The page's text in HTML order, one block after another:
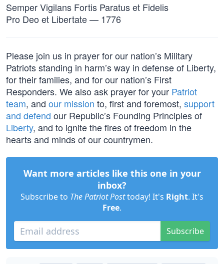
Semper Vigilans Fortis Paratus et Fidelis
Pro Deo et Libertate — 1776
Please join us in prayer for our nation’s Military
Patriots standing in harm’s way in defense of Liberty,
for their families, and for our nation’s First
Responders. We also ask prayer for your Patriot
team, and our mission to, first and foremost, support
and defend our Republic’s Founding Principles of
Liberty, and to ignite the fires of freedom in the
hearts and minds of our countrymen.
Want more articles like this one in your
inbox?
Subscribe to The Patriot Posttoday! It's Right. It's
Free.
Subscribe